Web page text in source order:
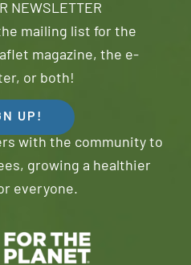
NEWSLETTER
mailing list for the
magazine, the e-
or both!
UP!
with the community to
growing a healthier
everyone.